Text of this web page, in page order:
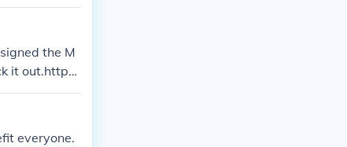
the M
it out.http://
everyone.